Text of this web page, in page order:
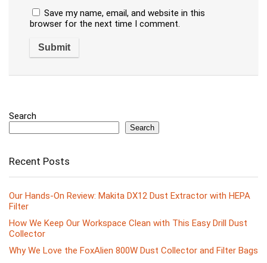
Save my name, email, and website in this
browser for the next time I comment.
Search
Search
Recent Posts
Our Hands-On Review: Makita DX12 Dust Extractor with HEPA
Filter
How We Keep Our Workspace Clean with This Easy Drill Dust
Collector
Why We Love the FoxAlien 800W Dust Collector and Filter Bags